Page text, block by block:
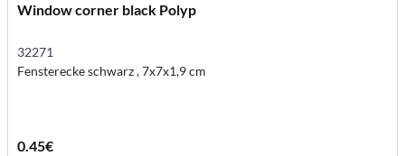
Window corner black Polyp
32271
Fensterecke schwarz , 7x7x1,9 cm
0.45€